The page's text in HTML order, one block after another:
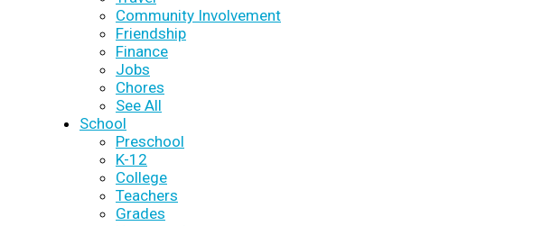
Community Involvement
Friendship
Finance
Jobs
Chores
See All
School
Preschool
K-12
College
Teachers
Grades